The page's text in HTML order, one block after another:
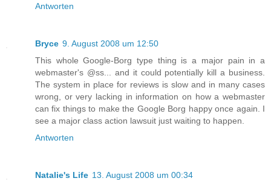
Antworten
Bryce 9. August 2008 um 12:50
This whole Google-Borg type thing is a major pain in a
webmaster's @ss... and it could potentially kill a business.
The system in place for reviews is slow and in many cases
wrong, or very lacking in information on how a webmaster
can fix things to make the Google Borg happy once again. I
see a major class action lawsuit just waiting to happen.
Antworten
Natalie's Life 13. August 2008 um 00:34